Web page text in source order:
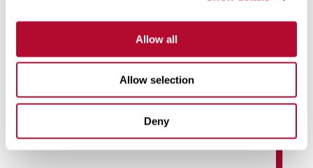
Allow all
Allow selection
Deny
systems to custom LCDs and electronics, Elecsys
Connect solutions are engineered for demanding
industrial environments.
Learn More